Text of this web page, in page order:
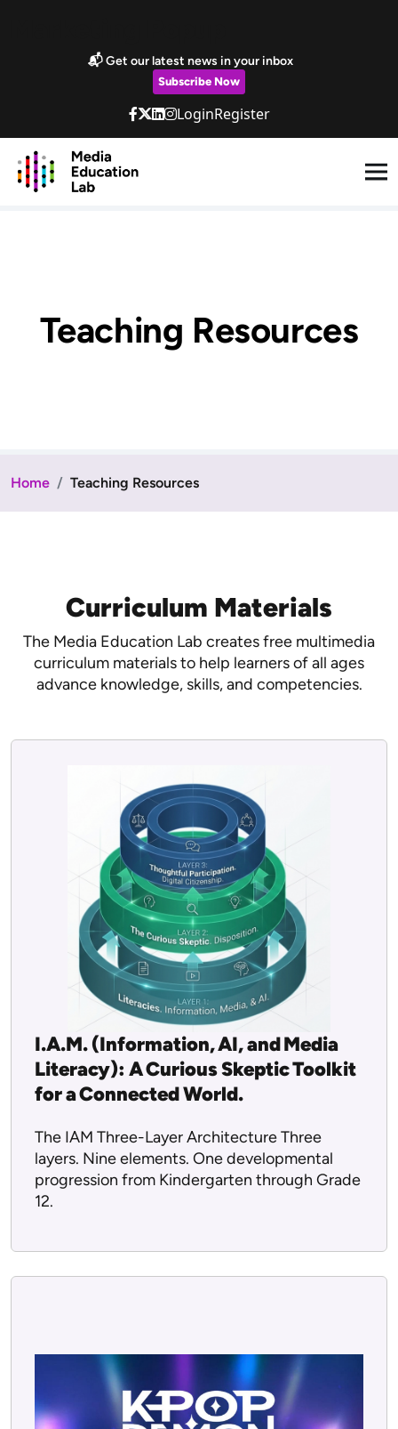
📬 Get our latest news in your inbox
Subscribe Now
LoginRegister
Teaching Resources
Home Teaching Resources
Curriculum Materials
The Media Education Lab creates free multimedia
curriculum materials to help learners of all ages
advance knowledge, skills, and competencies.
I.A.M. (Information, AI, and Media
Literacy): A Curious Skeptic Toolkit
for a Connected World.
The IAM Three-Layer Architecture Three
layers. Nine elements. One developmental
progression from Kindergarten through Grade
12.